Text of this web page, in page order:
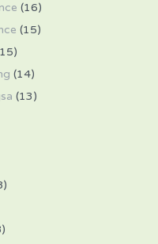
(16)
(15)
(14)
(13)